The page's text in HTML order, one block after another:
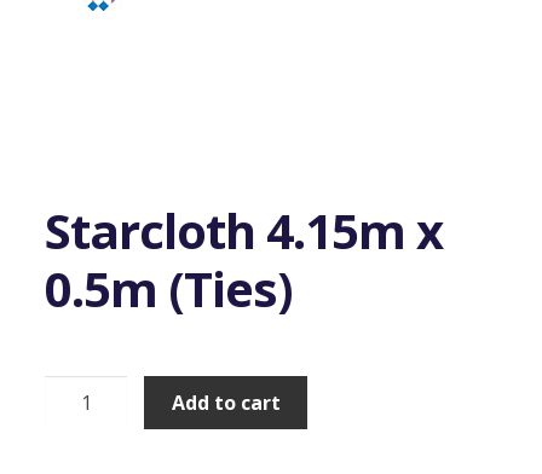
Starcloth 4.15m x
0.5m (Ties)
Starcloth
4.15m
Add to cart